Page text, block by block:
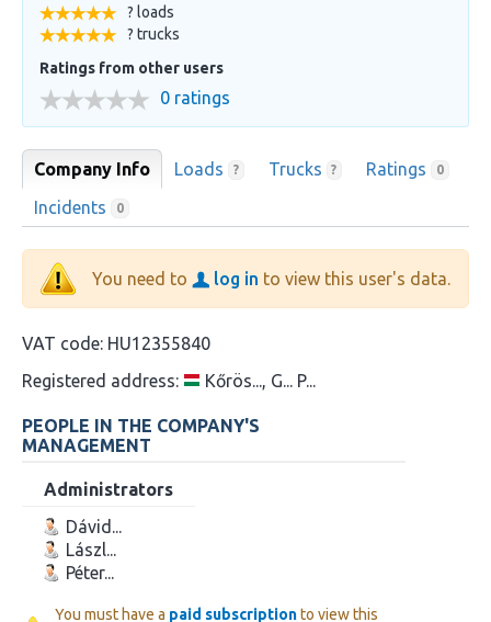
? loads
? trucks
Ratings from other users
0 ratings
Company Info Loads ? Trucks ? Ratings 0
Incidents 0
You need to log in to view this user's data.
VAT code: HU12355840
Registered address:
Kőrös..., G... P...
PEOPLE IN THE COMPANY'S
MANAGEMENT
Administrators
Dávid...
Lászl...
Péter...
You must have a paid subscriptionto view this